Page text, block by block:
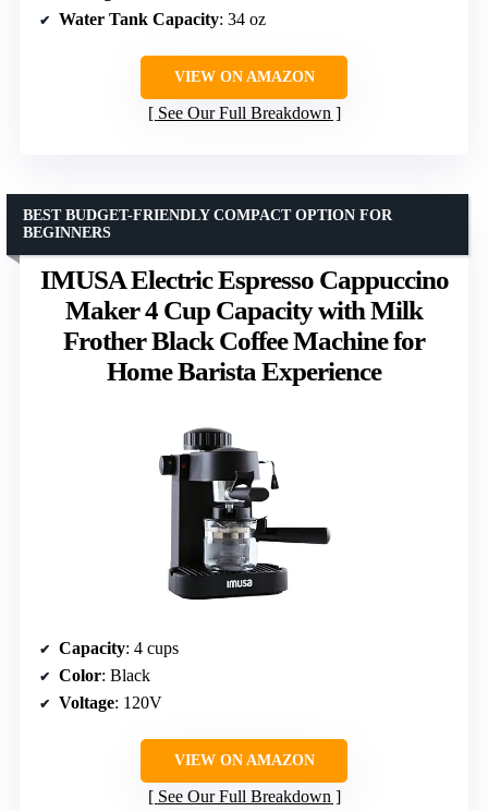
Water Tank Capacity: 34 oz
VIEW ON AMAZON
See Our Full Breakdown
IMUSA Electric Espresso Cappuccino
Maker 4 Cup Capacity with Milk
Frother Black Coffee Machine for
Home Barista Experience
BEST BUDGET-FRIENDLY COMPACT OPTION FOR
BEGINNERS
Capacity: 4 cups
Color: Black
Voltage: 120V
VIEW ON AMAZON
See Our Full Breakdown